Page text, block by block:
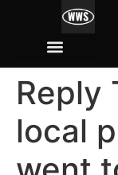
Reply
local